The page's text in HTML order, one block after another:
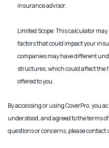
insurance advisor.
Limited Scope: This calculator
factors that could impact your
companies may have different
structures, which could affect the
offered to you.
By accessing or using CoverPro, you
understood, and agreed to the terms
questions or concerns, please contact